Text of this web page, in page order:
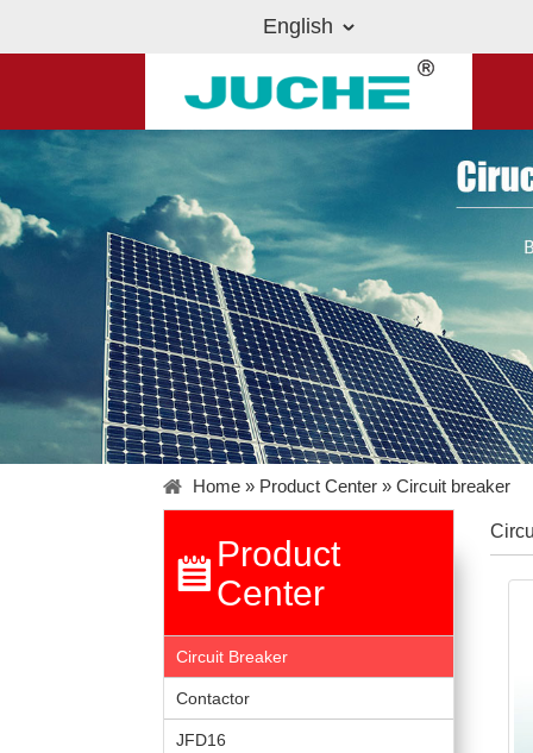
English
Home » Product Center » Circuit breaker
Product
Center
Circuit Breaker
Contactor
JFD16